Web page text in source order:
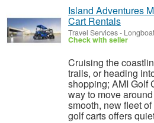
Island Adventures
Cart Rentals
Travel Services-
Check with seller
Cruising the
trails, or heading
shopping; AMI Golf
way to move
smooth, new fleet
golf carts offers